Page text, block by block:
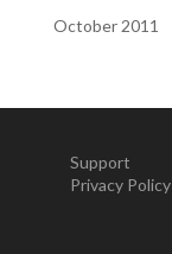
October 2011
Support
Privacy Policy